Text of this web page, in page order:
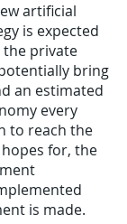
artificial
is expected
private
bring
an estimated
every
to reach the
for, the
is made.